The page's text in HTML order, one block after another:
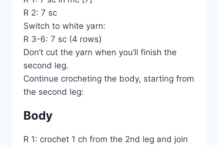
R 2: 7 sc
Switch to white yarn:
R 3-6: 7 sc (4 rows)
Don’t cut the yarn when you’ll finish the
second leg.
Continue crocheting the body, starting from
the second leg:
Body
R 1: crochet 1 ch from the 2nd leg and join